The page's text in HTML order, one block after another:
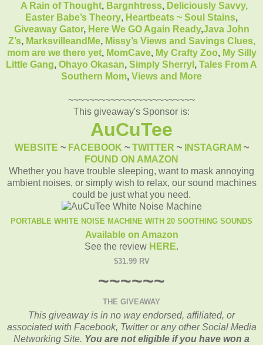
A Rain of Thought, Bargnhtress, Deliciously Savvy,
Easter Babe’s Theory, Heartbeats ~ Soul Stains,
Giveaway Gator, Here We GO Again Ready,Java John
Z’s, MarksvilleandMe, Missy’s Views and Savings Clues,
mom are we there yet, MomCave, My Crafty Zoo, My Silly
Little Gang, Ohayo Okasan, Simply Sherryl , Tales From A
Southern Mom, Views and More
~~~~~~~~~~~~~~~~~~~~~~~~
This giveaway's Sponsor is:
AuCuTee
WEBSITE ~ FACEBOOK ~ TWITTER ~ INSTAGRAM ~
FOUND ON AMAZON
Whether you have trouble sleeping, want to mask annoying
ambient noises, or simply wish to relax, our sound machines
could be just what you need.
PORTABLE WHITE NOISE MACHINE WITH 20 SOOTHING SOUNDS
Available on Amazon
See the review HERE.
$31.99 RV
~~~~~~
THE GIVEAWAY
This giveaway is in no way endorsed, affiliated, or
associated with Facebook, Twitter or any other Social Media
Networking Site. You are not eligible if you have won a